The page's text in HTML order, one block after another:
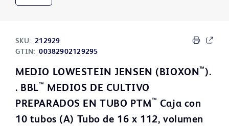
SKU: 212929
GTIN: 00382902129295
MEDIO LOWESTEIN JENSEN (BIOXON™ ).
. BBL™ MEDIOS DE CULTIVO
PREPARADOS EN TUBO PTM™ Caja con
10 tubos (A) Tubo de 16 x 112, volumen